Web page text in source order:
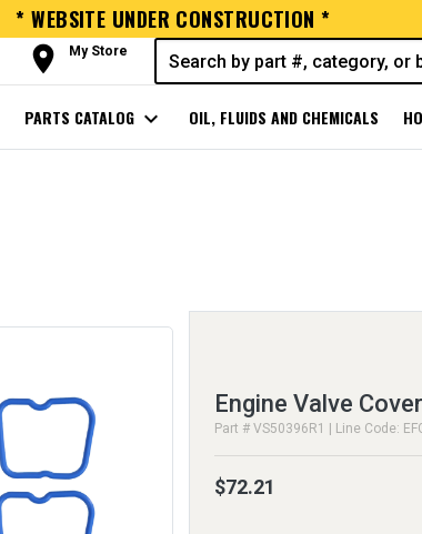
* WEBSITE UNDER CONSTRUCTION *
room My Store
PARTS CATALOG expand_more OIL, FLUIDS AND CHEMICALS
Engine Valve
Part # VS50396R1 | Line Code:
$72.21